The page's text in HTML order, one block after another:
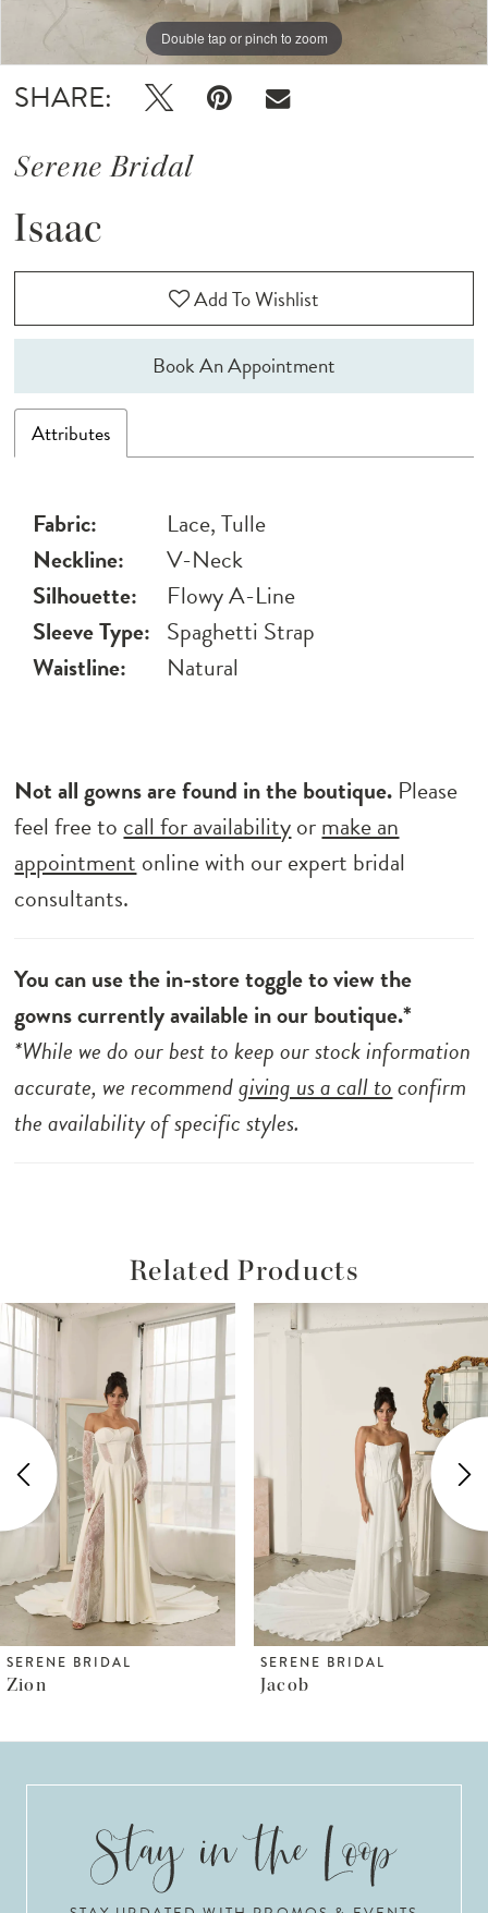
Double tap or pinch to zoom
Double tap or pinch to zoom
Double tap or pinch to zoom
SHARE:
Serene Bridal
Isaac
Add To Wishlist
Book An Appointment
Attributes
Fabric:
Lace, Tulle
Neckline:
V-Neck
Silhouette:
Flowy A-Line
Sleeve Type: Spaghetti Strap
Waistline:
Natural
Not all gowns are found in the boutique. Please
feel free to call for availabilityormake an
appointment online with our expert bridal
consultants.
You can use the in-store toggle to view the
gowns currently available in our boutique.*
*While we do our best to keep our stock information
accurate, we recommendgiving us a call toconfirm
the availability of specific styles.
Related Products
Related
Products
Carousel
Skip
to
end
Autoplay
Slide
Slide
0
2
3
5
6
7
SERENE BRIDAL
Zion
SERENE BRIDAL
Jacob